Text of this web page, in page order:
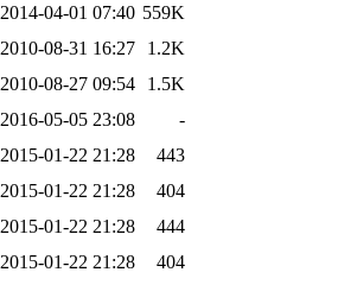
2014-04-01 07:40 559K
2010-08-31 16:27
1.2K
2010-08-27 09:54
1.5K
2016-05-05 23:08
-
2015-01-22 21:28
443
2015-01-22 21:28
404
2015-01-22 21:28
444
2015-01-22 21:28
404